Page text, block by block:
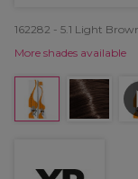
162282 - 5.1 Light
More shades available